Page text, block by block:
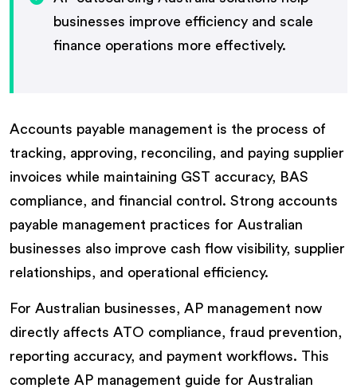
businesses improve efficiency and scale
finance operations more effectively.
Accounts payable management is the process of
tracking, approving, reconciling, and paying supplier
invoices while maintaining GST accuracy, BAS
compliance, and financial control. Strong accounts
payable management practices for Australian
businesses also improve cash flow visibility, supplier
relationships, and operational efficiency.
For Australian businesses, AP management now
directly affects ATO compliance, fraud prevention,
reporting accuracy, and payment workflows. This
complete AP management guide for Australian